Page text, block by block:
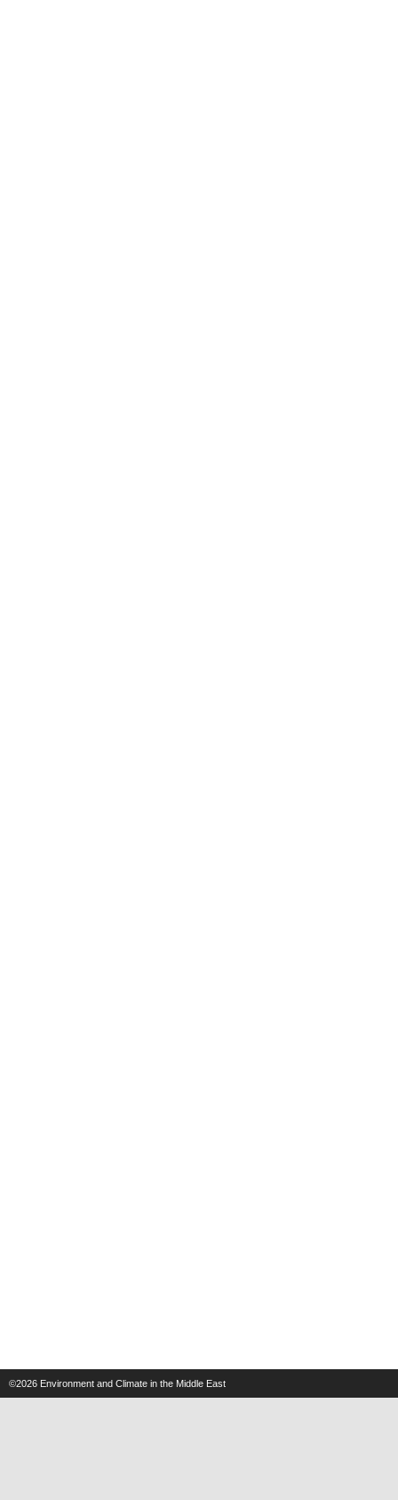
©2026 Environment and Climate in the Middle East